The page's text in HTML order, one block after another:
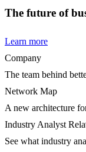
The future of
Learn more
Company
The team behind
Network Map
A new architecture
Industry Analyst
See what industry